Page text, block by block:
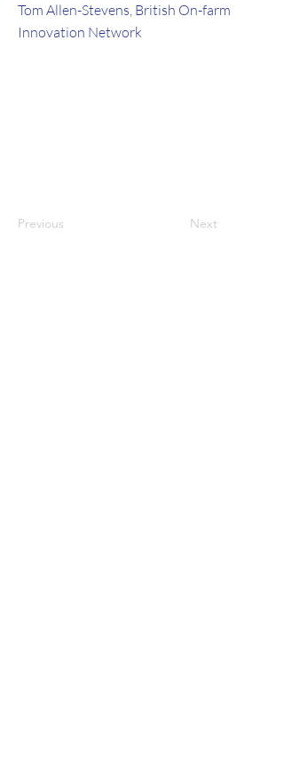
Tom Allen-Stevens, British On-farm
Innovation Network
Previous Next